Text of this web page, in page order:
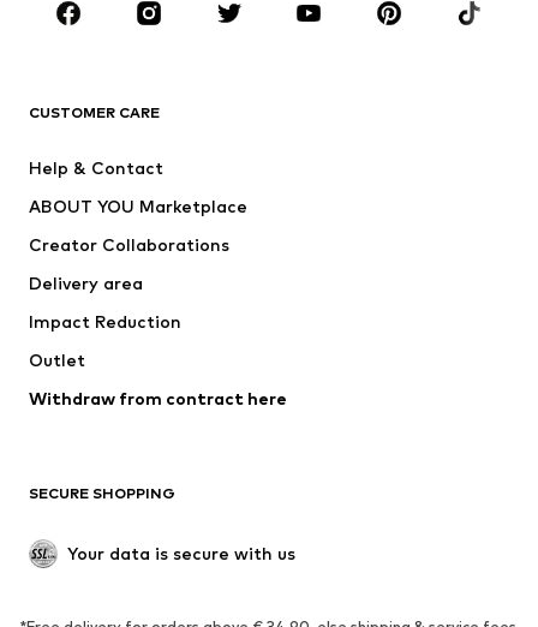
Sportswear
Accessories
Jackets
Underwear
Coats
Swimwear
Blazers
Jumpsuits & playsuits
Upcycling
SHOES
CUSTOMER CARE
Help & Contact
ABOUT YOU Marketplace
Creator Collaborations
Delivery area
Impact Reduction
Outlet
Withdraw from contract here
SECURE SHOPPING
Your data is secure with us